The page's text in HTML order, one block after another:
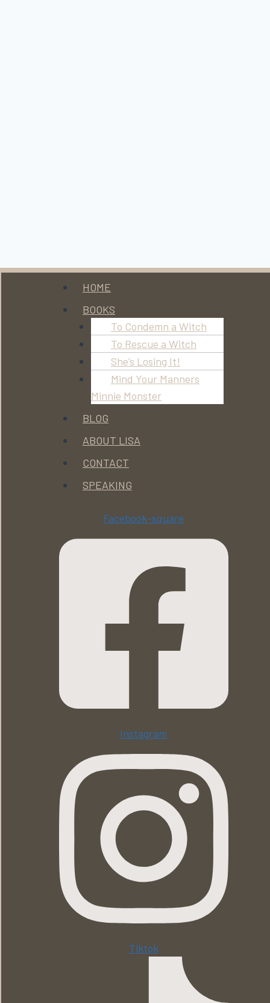
Menu HOME
BOOKS
To Condemn a Witch
To Rescue a Witch
She’s Losing It!
Mind Your Manners
Minnie Monster
BLOG
ABOUT LISA
CONTACT
SPEAKING
Facebook-square
Instagram
Tiktok